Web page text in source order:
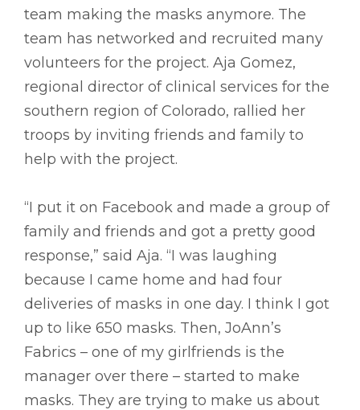
team making the masks anymore. The
team has networked and recruited many
volunteers for the project. Aja Gomez,
regional director of clinical services for the
southern region of Colorado, rallied her
troops by inviting friends and family to
help with the project.
“I put it on Facebook and made a group of
family and friends and got a pretty good
response,” said Aja. “I was laughing
because I came home and had four
deliveries of masks in one day. I think I got
up to like 650 masks. Then, JoAnn’s
Fabrics – one of my girlfriends is the
manager over there – started to make
masks. They are trying to make us about